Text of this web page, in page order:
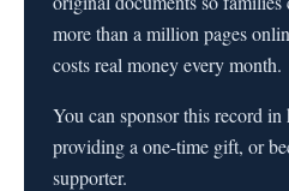
more than a million pages
costs real money every month.
You can sponsor this record
providing a one-time gift, or
supporter.